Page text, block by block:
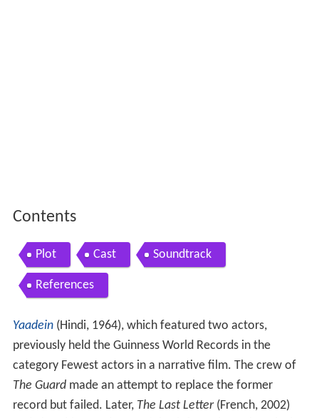
Contents
Plot Cast Soundtrack
References
Yaadein(Hindi, 1964), which featured two actors,
previously held the Guinness World Records in the
category Fewest actors in a narrative film. The crew of
The Guardmade an attempt to replace the former
record but failed. Later, The Last Letter(French, 2002)